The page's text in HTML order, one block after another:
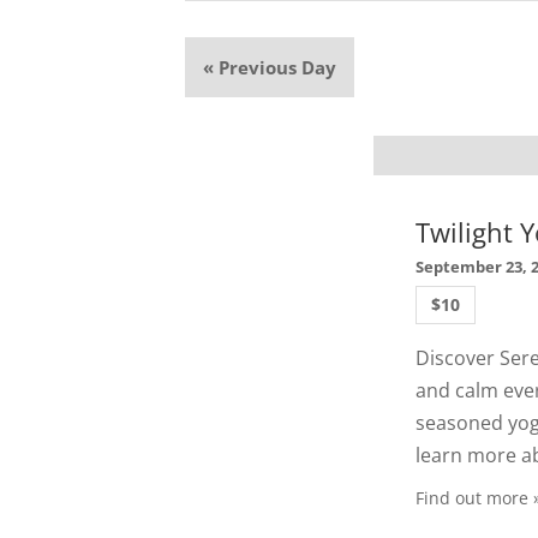
« Previous Day
Twilight
September 23,
$10
Discover
and calm
seasoned
learn more
Find out more